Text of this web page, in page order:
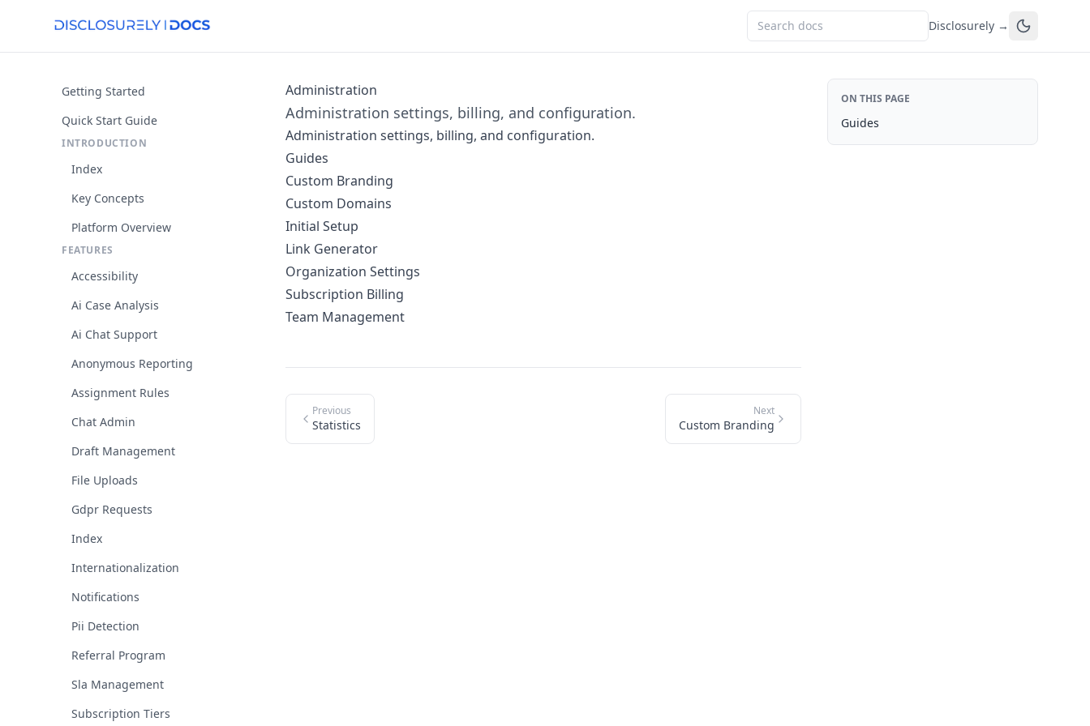
Disclosurely →
Getting Started
Quick Start Guide
INTRODUCTION
Index
Key Concepts
Platform Overview
FEATURES
Accessibility
Ai Case Analysis
Ai Chat Support
Anonymous Reporting
Assignment Rules
Chat Admin
Draft Management
File Uploads
Gdpr Requests
Index
Internationalization
Notifications
Pii Detection
Referral Program
Sla Management
Subscription Tiers
Administration
Administration settings, billing, and configuration.
Administration settings, billing, and configuration.
Guides
Custom Branding
Custom Domains
Initial Setup
Link Generator
Organization Settings
Subscription Billing
Team Management
Previous
Statistics
Next
Custom Branding
ON THIS PAGE
Guides